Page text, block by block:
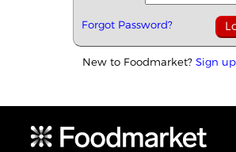
Forgot Password?
New to Foodmarket? Sign